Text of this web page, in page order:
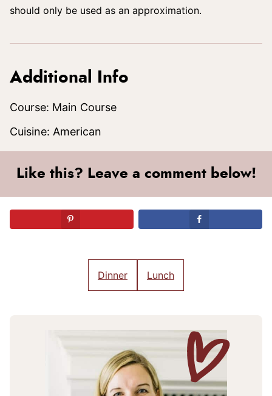
should only be used as an approximation.
Additional Info
Course: Main Course
Cuisine: American
Like this? Leave a comment below!
Dinner Lunch